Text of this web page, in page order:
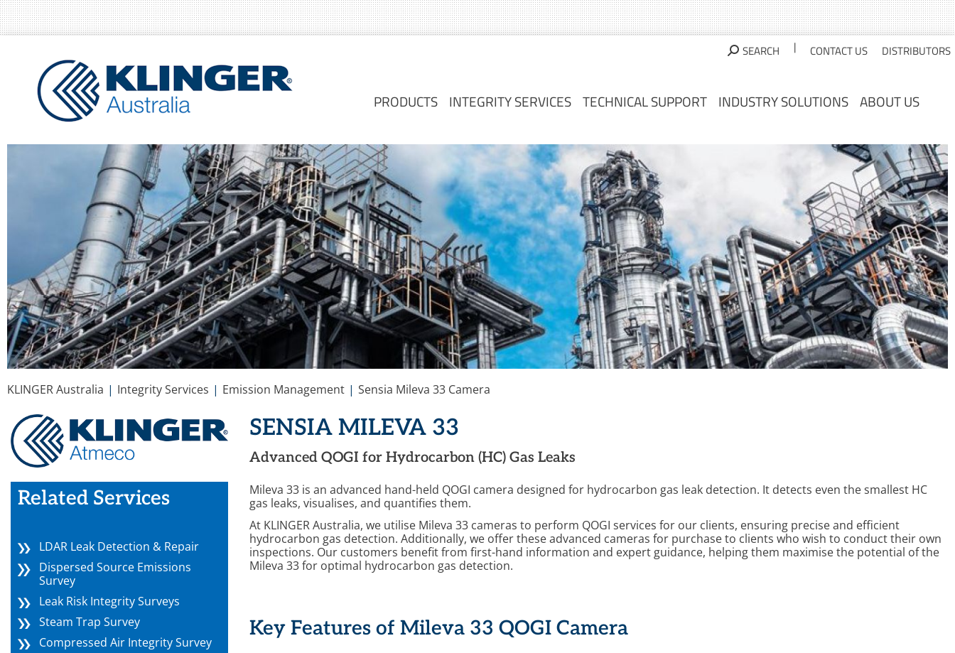
SEARCH | CONTACT US DISTRIBUTORS
PRODUCTS INTEGRITY SERVICES TECHNICAL SUPPORT INDUSTRY SOLUTIONS ABOUT US
You are here:
KLINGER Australia Integrity Services Emission Management Sensia Mileva 33 Camera
Related Services
LDAR Leak Detection & Repair
Dispersed Source Emissions
Survey
Leak Risk Integrity Surveys
Steam Trap Survey
Compressed Air Integrity Survey
SENSIA MILEVA 33
Advanced QOGI for Hydrocarbon (HC) Gas Leaks
Mileva 33 is an advanced hand-held QOGI camera designed for hydrocarbon gas leak detection. It detects even the smallest HC
gas leaks, visualises, and quantifies them.
At KLINGER Australia, we utilise Mileva 33 cameras to perform QOGI services for our clients, ensuring precise and efficient
hydrocarbon gas detection. Additionally, we offer these advanced cameras for purchase to clients who wish to conduct their own
inspections. Our customers benefit from first-hand information and expert guidance, helping them maximise the potential of the
Mileva 33 for optimal hydrocarbon gas detection.
Key Features of Mileva 33 QOGI Camera
PRODUCTS INTEGRITY SERVICES TECHNICAL SUPPORT INDUSTRY SOLUTIONS ABOUT US